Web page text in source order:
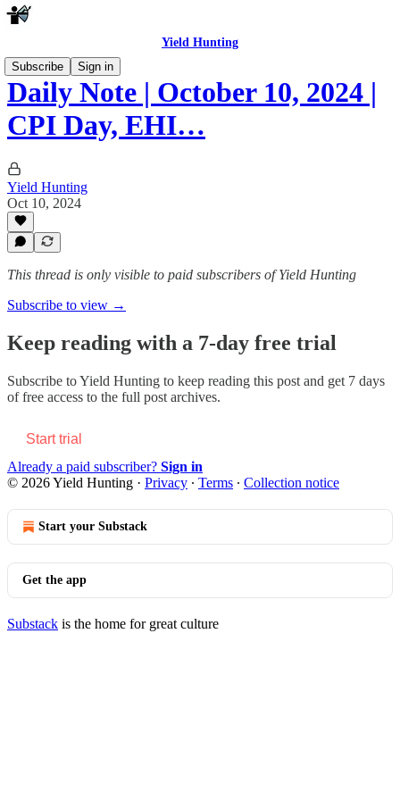
Yield Hunting
Subscribe
Sign in
Daily Note | October 10, 2024 |
CPI Day, EHI…
Yield Hunting
Oct 10, 2024
This thread is only visible to paid subscribers of Yield Hunting
Subscribe to view →
Keep reading with a 7-day free trial
Subscribe toYield Hunting to keep reading this post and get 7 days
of free access to the full post archives.
Start trial
Already a paid subscriber? Sign in
© 2026 Yield Hunting · Privacy ∙ Terms ∙ Collection notice
Start your Substack
Get the app
Substack is the home for great culture